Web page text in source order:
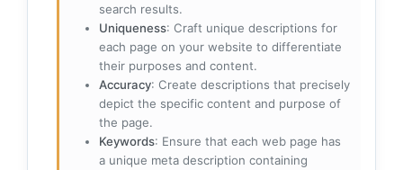
search results.
Uniqueness: Craft unique descriptions for
each page on your website to differentiate
their purposes and content.
Accuracy: Create descriptions that precisely
depict the specific content and purpose of
the page.
Keywords: Ensure that each web page has
a unique meta description containing